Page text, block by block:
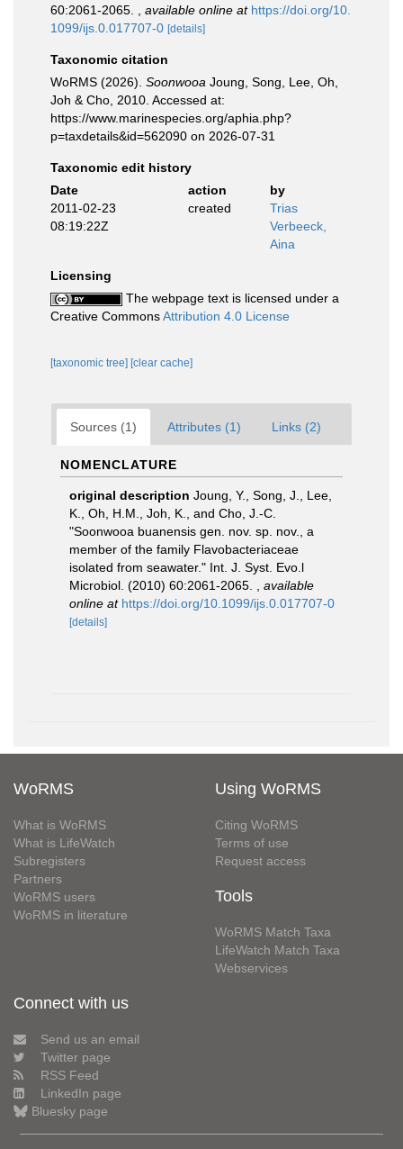
60:2061-2065.
available online at https://doi.org/10.
1099/ijs.0.017707-0 [details]
Taxonomic citation
WoRMS (2026). Soonwooa Joung, Song, Lee, Oh,
Joh & Cho, 2010. Accessed at:
https://www.marinespecies.org/aphia.php?
p=taxdetails&id=562090 on 2026-07-31
Taxonomic edit history
Date
action
by
2011-02-23
08:19:22Z
created
Trias
Verbeeck,
Aina
Licensing
The webpage text is licensed under a
Creative CommonsAttribution 4.0 License
[taxonomic tree] [clear cache]
Sources (1) Attributes (1) Links (2)
NOMENCLATURE
original description Joung, Y., Song, J., Lee,
K., Oh, H.M., Joh, K., and Cho, J.-C.
"Soonwooa buanensis gen. nov. sp. nov., a
member of the family Flavobacteriaceae
isolated from seawater." Int. J. Syst. Evo.l
Microbiol. (2010) 60:2061-2065.
available
online at https://doi.org/10.1099/ijs.0.017707-0
[details]
WoRMS
What is WoRMS
What is LifeWatch
Subregisters
Partners
WoRMS users
WoRMS in literature
Using WoRMS
Citing WoRMS
Terms of use
Request access
Tools
WoRMS Match Taxa
LifeWatch Match Taxa
Webservices
Connect with us
Send us an email
Twitter page
RSS Feed
LinkedIn page
Bluesky page